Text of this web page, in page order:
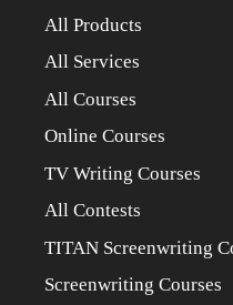
All Products
All Services
All Courses
Online Courses
TV Writing Courses
All Contests
TITAN Screenwriting
Screenwriting Courses